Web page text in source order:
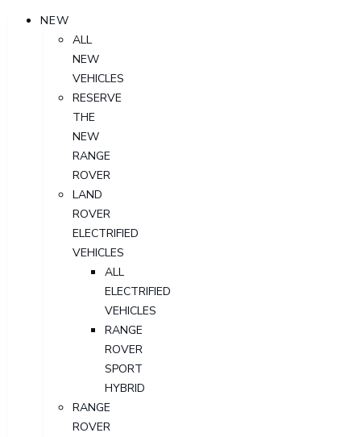
NEW
ALL
NEW
VEHICLES
RESERVE
THE
NEW
RANGE
ROVER
LAND
ROVER
ELECTRIFIED
VEHICLES
ALL
ELECTRIFIED
VEHICLES
RANGE
ROVER
SPORT
HYBRID
RANGE
ROVER